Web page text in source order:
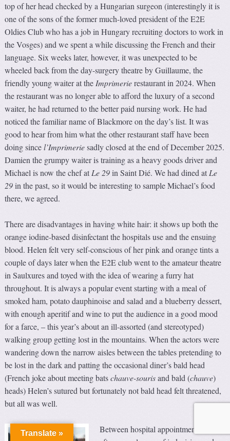
top of her head checked by a Hungarian surgeon (interestingly it is
one of the sons of the former much-loved president of the E2E
Oldies Club who has a job in Hungary recruiting doctors to work in
the Vosges) and we spent a while discussing the French and their
language. Six weeks later, however, it was unexpected to be
wheeled back from the day-surgery theatre by Guillaume, the
friendly young waiter at the Imprimerierestaurant in 2024. When
the restaurant was no longer able to afford the luxury of a second
waiter, he had returned to the better paid nursing work. He had
noticed the familiar name of Blackmore on the day’s list. It was
good to hear from him what the other restaurant staff have been
doing sincel’Imprimeriesadly closed at the end of December 2025.
Damien the grumpy waiter is training as a heavy goods driver and
Michael is now the chef at Le 29in Saint Dié. We had dined at Le
29in the past, so it would be interesting to sample Michael’s food
there, we agreed.
There are disadvantages in having white hair: it shows up both the
orange iodine-based disinfectant the hospitals use and the ensuing
blood. Helen felt very self-conscious of her pink and orange tints a
couple of days later when the E2E club went to the amateur theatre
in Saulxures and toyed with the idea of wearing a furry hat
throughout. It is always a popular event starting with a meal of
smoked ham, potato dauphinoise and salad and a blueberry dessert,
with enough aperitif and wine to put the audience in a good mood
for a farce, – this year’s about an ill-assorted (and stereotyped)
walking group getting lost in the mountains. When the actors were
wandering down the narrow aisles between the tables pretending to
be lost in the dark and patting the occasional diner’s bald head
(French joke about meeting batschauve-sourisand bald (chauve)
heads) Helen’s sutured but fortunately not bald head felt threatened,
but all was well.
Between hospital appointments, and
Translate »